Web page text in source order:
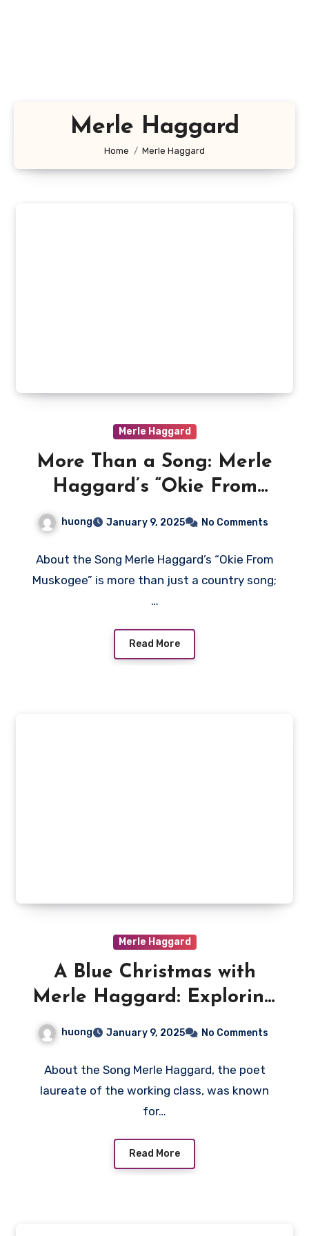
Merle Haggard
Home Merle Haggard
Merle Haggard
More Than a Song: Merle
Haggard’s “Okie From
huong January 9, 2025 No Comments
About the Song Merle Haggard’s “Okie From
Muskogee” is more than just a country song;
…
Read More
Merle Haggard
A Blue Christmas with
Merle Haggard: Exploring
the Timeless Relevance of
“If We Make It Through
December”
huong January 9, 2025 No Comments
About the Song Merle Haggard, the poet
laureate of the working class, was known
for…
Read More